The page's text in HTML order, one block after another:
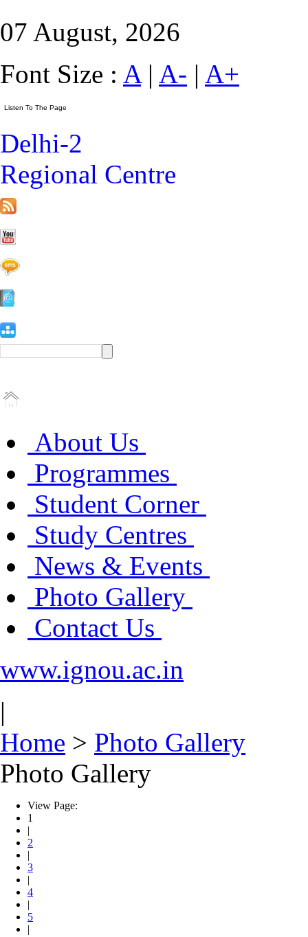
07 August, 2026
Font Size : A| A- | A+
Delhi-2
Regional Centre
About Us
Programmes
Student Corner
Study Centres
News & Events
Photo Gallery
Contact Us
www.ignou.ac.in
|
Home > Photo Gallery
Photo Gallery
View Page:
1
|
2
|
3
|
4
|
5
|